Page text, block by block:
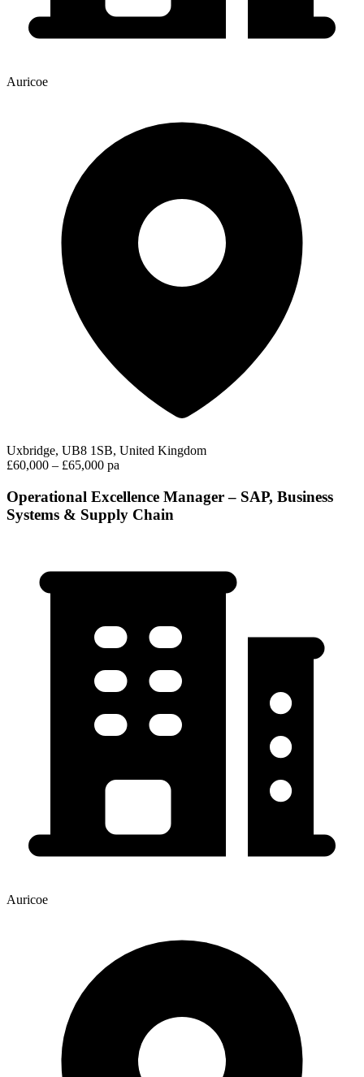
Auricoe
Uxbridge, UB8 1SB, United Kingdom
£60,000 – £65,000 pa
Operational Excellence Manager – SAP, Business
Systems & Supply Chain
Auricoe